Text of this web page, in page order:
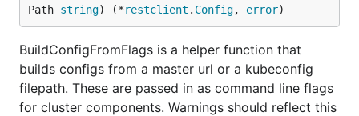
Path string) (*restclient . Config, error)
BuildConfigFromFlags is a helper function that
builds configs from a master url or a kubeconfig
filepath. These are passed in as command line flags
for cluster components. Warnings should reflect this